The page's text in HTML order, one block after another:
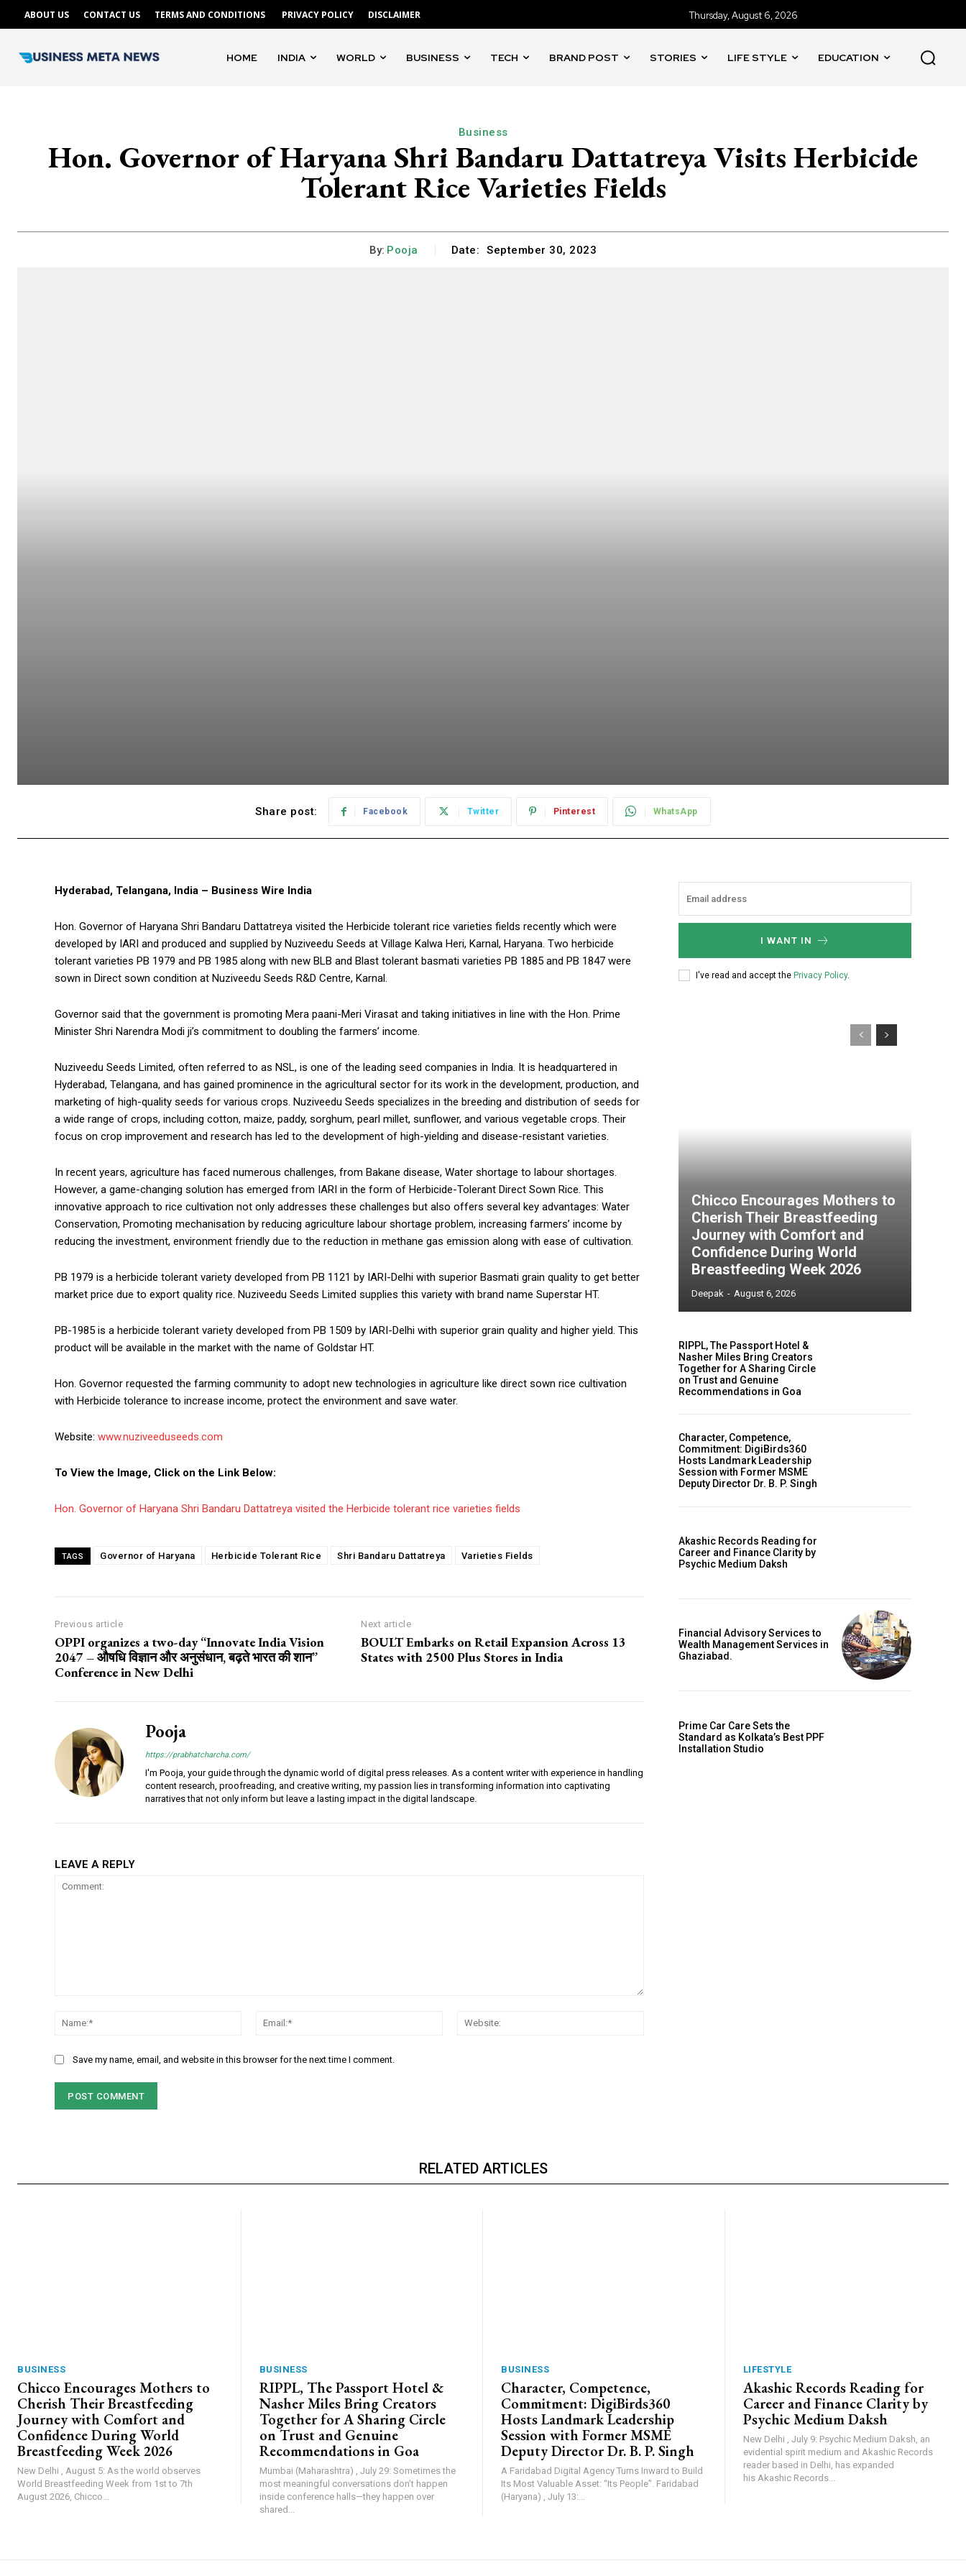
ABOUT US CONTACT US TERMS AND CONDITIONS PRIVACY POLICY DISCLAIMER Thursday, August 6, 2026
HOME INDIA WORLD BUSINESS TECH BRAND POST STORIES LIFE STYLE EDUCATION
Business
Hon. Governor of Haryana Shri Bandaru Dattatreya Visits Herbicide
Tolerant Rice Varieties Fields
By: Pooja Date: September 30, 2023
Share post: Facebook Twitter Pinterest WhatsApp
Hyderabad, Telangana, India – Business Wire India
Hon. Governor of Haryana Shri Bandaru Dattatreya visited the Herbicide tolerant rice varieties fields recently which were
developed by IARI and produced and supplied by Nuziveedu Seeds at Village Kalwa Heri, Karnal, Haryana. Two herbicide
tolerant varieties PB 1979 and PB 1985 along with new BLB and Blast tolerant basmati varieties PB 1885 and PB 1847 were
sown in Direct sown condition at Nuziveedu Seeds R&D Centre, Karnal.
Governor said that the government is promoting Mera paani-Meri Virasat and taking initiatives in line with the Hon. Prime
Minister Shri Narendra Modi ji’s commitment to doubling the farmers’ income.
Nuziveedu Seeds Limited, often referred to as NSL, is one of the leading seed companies in India. It is headquartered in
Hyderabad, Telangana, and has gained prominence in the agricultural sector for its work in the development, production, and
marketing of high-quality seeds for various crops. Nuziveedu Seeds specializes in the breeding and distribution of seeds for
a wide range of crops, including cotton, maize, paddy, sorghum, pearl millet, sunflower, and various vegetable crops. Their
focus on crop improvement and research has led to the development of high-yielding and disease-resistant varieties.
In recent years, agriculture has faced numerous challenges, from Bakane disease, Water shortage to labour shortages.
However, a game-changing solution has emerged from IARI in the form of Herbicide-Tolerant Direct Sown Rice. This
innovative approach to rice cultivation not only addresses these challenges but also offers several key advantages: Water
Conservation, Promoting mechanisation by reducing agriculture labour shortage problem, increasing farmers’ income by
reducing the investment, environment friendly due to the reduction in methane gas emission along with ease of cultivation.
PB 1979 is a herbicide tolerant variety developed from PB 1121 by IARI-Delhi with superior Basmati grain quality to get better
market price due to export quality rice. Nuziveedu Seeds Limited supplies this variety with brand name Superstar HT.
PB-1985 is a herbicide tolerant variety developed from PB 1509 by IARI-Delhi with superior grain quality and higher yield. This
product will be available in the market with the name of Goldstar HT.
Hon. Governor requested the farming community to adopt new technologies in agriculture like direct sown rice cultivation
with Herbicide tolerance to increase income, protect the environment and save water.
Website: www.nuziveeduseeds.com
To View the Image, Click on the Link Below:
Hon. Governor of Haryana Shri Bandaru Dattatreya visited the Herbicide tolerant rice varieties fields
TAGS Governor of Haryana Herbicide Tolerant Rice Shri Bandaru Dattatreya Varieties Fields
Previous article
OPPI organizes a two-day “Innovate India Vision
2047 – औषधि विज्ञान और अनुसंधान, बढ़ते भारत की शान”
Conference in New Delhi
Next article
BOULT Embarks on Retail Expansion Across 13
States with 2500 Plus Stores in India
Pooja
https://prabhatcharcha.com/
I'm Pooja, your guide through the dynamic world of digital press releases. As a content writer with experience in handling
content research, proofreading, and creative writing, my passion lies in transforming information into captivating
narratives that not only inform but leave a lasting impact in the digital landscape.
LEAVE A REPLY
Name:*
Email:*
Save my name, email, and website in this browser for the next time I comment.
I WANT IN
I've read and accept the Privacy Policy.
Chicco Encourages Mothers to
Cherish Their Breastfeeding
Journey with Comfort and
Confidence During World
Breastfeeding Week 2026
Deepak - August 6, 2026
RIPPL, The Passport Hotel &
Nasher Miles Bring Creators
Together for A Sharing Circle
on Trust and Genuine
Recommendations in Goa
Character, Competence,
Commitment: DigiBirds360
Hosts Landmark Leadership
Session with Former MSME
Deputy Director Dr. B. P. Singh
Akashic Records Reading for
Career and Finance Clarity by
Psychic Medium Daksh
Financial Advisory Services to
Wealth Management Services in
Ghaziabad.
Prime Car Care Sets the
Standard as Kolkata’s Best PPF
Installation Studio
RELATED ARTICLES
BUSINESS
Chicco Encourages Mothers to
Cherish Their Breastfeeding
Journey with Comfort and
Confidence During World
Breastfeeding Week 2026
New Delhi , August 5: As the world observes
World Breastfeeding Week from 1st to 7th
August 2026, Chicco...
BUSINESS
RIPPL, The Passport Hotel &
Nasher Miles Bring Creators
Together for A Sharing Circle
on Trust and Genuine
Recommendations in Goa
Mumbai (Maharashtra) , July 29: Sometimes the
most meaningful conversations don’t happen
inside conference halls—they happen over
shared...
BUSINESS
Character, Competence,
Commitment: DigiBirds360
Hosts Landmark Leadership
Session with Former MSME
Deputy Director Dr. B. P. Singh
A Faridabad Digital Agency Turns Inward to Build
Its Most Valuable Asset: “Its People”. Faridabad
(Haryana) , July 13:...
LIFESTYLE
Akashic Records Reading for
Career and Finance Clarity by
Psychic Medium Daksh
New Delhi , July 9: Psychic Medium Daksh, an
evidential spirit medium and Akashic Records
reader based in Delhi, has expanded
his Akashic Records...